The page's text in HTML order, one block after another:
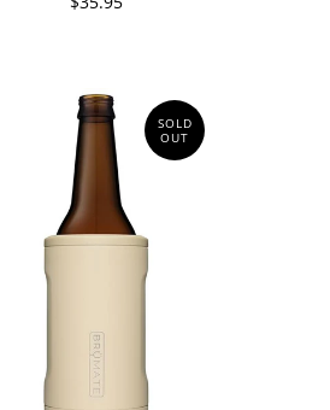
SOLD
OUT